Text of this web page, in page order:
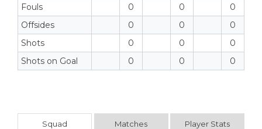
Fouls
0 0
0
Offsides
0 0
0
Shots
0 0
0
Shots on Goal
0 0 0
Squad Matches Player Stats